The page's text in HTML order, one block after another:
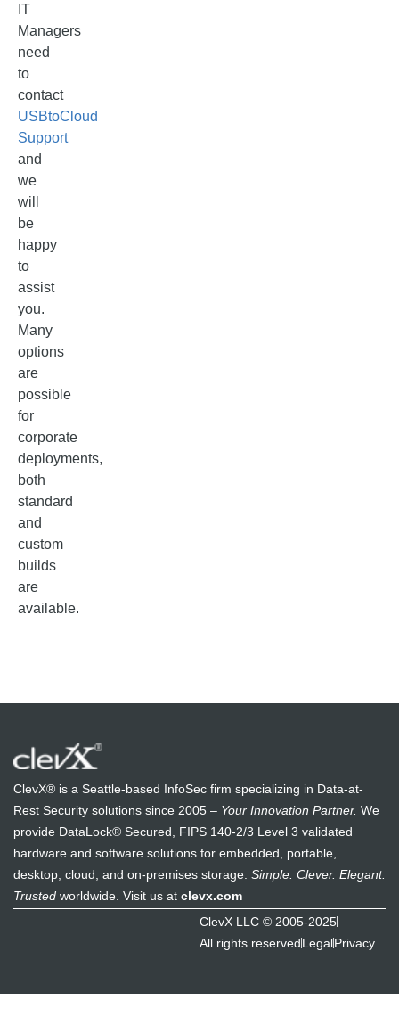
IT
Managers
need
to
contact
USBtoCloud
Support
and
we
will
be
happy
to
assist
you.
Many
options
are
possible
for
corporate
deployments,
both
standard
and
custom
builds
are
available.
ClevX® is a Seattle-based InfoSec firm specializing in Data-at-
Rest Security solutions since 2005 – Your Innovation Partner. We
provide DataLock® Secured, FIPS 140-2/3 Level 3 validated
hardware and software solutions for embedded, portable,
desktop, cloud, and on-premises storage. Simple. Clever. Elegant.
Trusted worldwide. Visit us at clevx.com
ClevX LLC © 2005-2025
All rights reservedLegalPrivacy